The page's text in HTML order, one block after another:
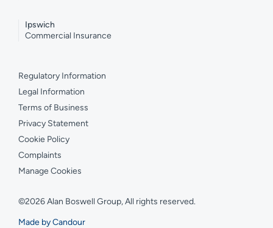
Ipswich
Commercial Insurance
Regulatory Information
Legal Information
Terms of Business
Privacy Statement
Cookie Policy
Complaints
Manage Cookies
©2026 Alan Boswell Group, All rights reserved.
Made by Candour